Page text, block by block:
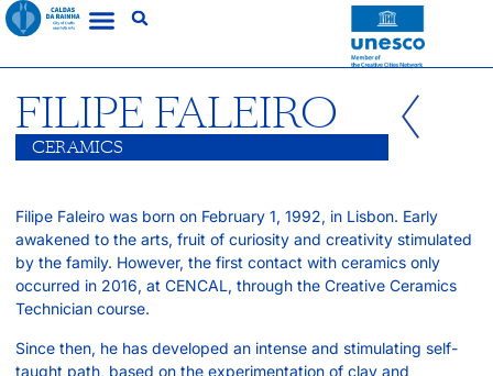
FILIPE FALEIRO
CERAMICS
Filipe Faleiro was born on February 1, 1992, in Lisbon. Early
awakened to the arts, fruit of curiosity and creativity stimulated
by the family. However, the first contact with ceramics only
occurred in 2016, at CENCAL, through the Creative Ceramics
Technician course.
Since then, he has developed an intense and stimulating self-
taught path, based on the experimentation of clay and